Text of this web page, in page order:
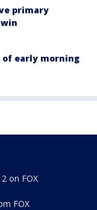
primary
of early morning
on FOX
FOX